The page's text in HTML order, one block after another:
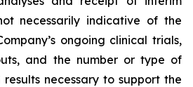
necessarily indicative of the
ongoing clinical trials,
and the number or type of
necessary to support the